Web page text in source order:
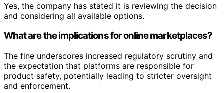
Yes, the company has stated it is reviewing the decision
and considering all available options.
What are the implications for online marketplaces?
The fine underscores increased regulatory scrutiny and
the expectation that platforms are responsible for
product safety, potentially leading to stricter oversight
and enforcement.